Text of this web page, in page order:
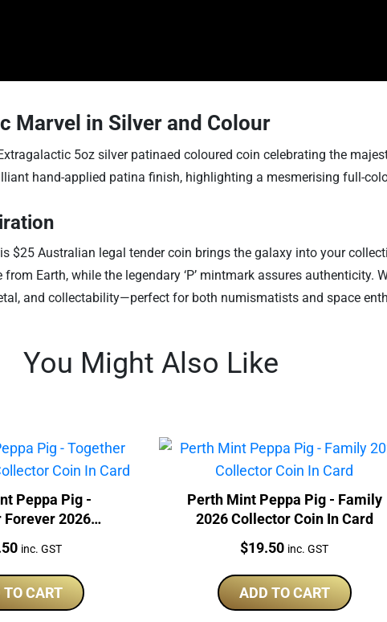
Marvel in Silver and Colour
5oz silver patinaed coloured coin celebrating the
hand-applied patina finish, highlighting a mesmerising full-
$25 Australian legal tender coin brings the galaxy into your
Earth, while the legendary ‘P’ mintmark assures
and collectability—perfect for both numismatists and space
You Might Also Like
Peppa Pig -
Forever 2026
Coin In Card
inc. GST
TO CART
Perth Mint Peppa Pig - Family
2026 Collector Coin In Card
Price:
$19.50 inc. GST
ADD TO CART